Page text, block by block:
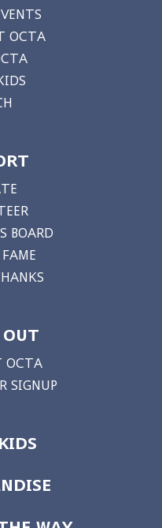
OCTA
BOARD
OUT
OCTA
SIGNUP